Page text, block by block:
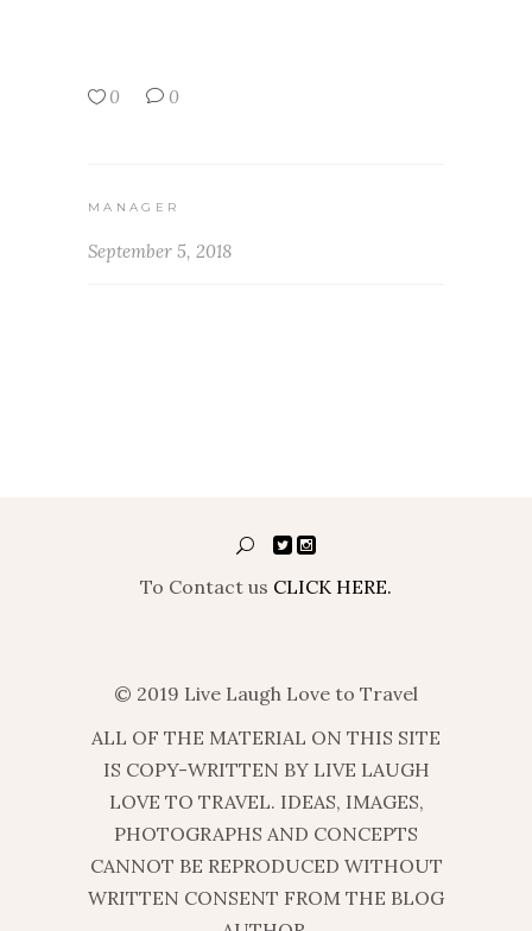
0 0
MANAGER
September 5, 2018
To Contact us CLICK HERE.
© 2019 Live Laugh Love to Travel
ALL OF THE MATERIAL ON THIS SITE
IS COPY-WRITTEN BY LIVE LAUGH
LOVE TO TRAVEL. IDEAS, IMAGES,
PHOTOGRAPHS AND CONCEPTS
CANNOT BE REPRODUCED WITHOUT
WRITTEN CONSENT FROM THE BLOG